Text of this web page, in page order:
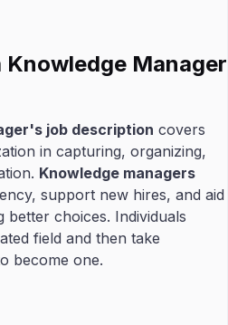
Knowledge Manager
job description covers
in capturing, organizing,
Knowledge managers
support new hires, and aid
better choices. Individuals
field and then take
become one.